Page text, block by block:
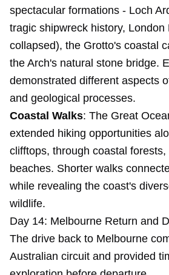
spectacular formations - Loch
tragic shipwreck history, London
collapsed), the Grotto's coastal
the Arch's natural stone bridge.
demonstrated different aspects
and geological processes.
Coastal Walks: The Great
extended hiking opportunities
clifftops, through coastal forests,
beaches. Shorter walks
while revealing the coast's
wildlife.
Day 14: Melbourne Return and
The drive back to Melbourne
Australian circuit and provided